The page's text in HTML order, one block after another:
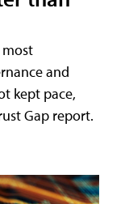
most
and
kept pace,
Gap report.